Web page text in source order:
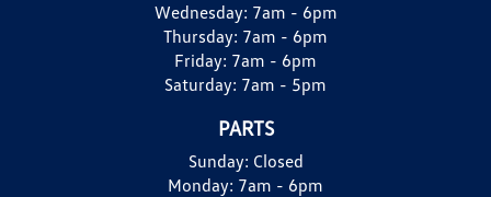
Wednesday: 7am - 6pm
Thursday: 7am - 6pm
Friday: 7am - 6pm
Saturday: 7am - 5pm
PARTS
Sunday: Closed
Monday: 7am - 6pm